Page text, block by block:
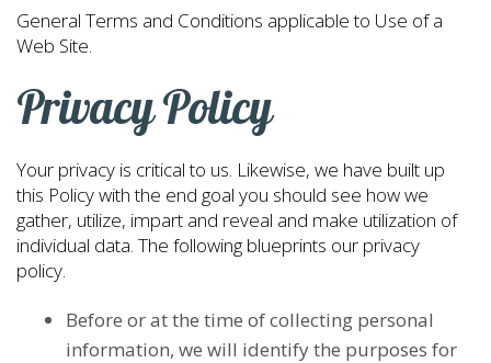
General Terms and Conditions applicable to Use of a
Web Site.
Privacy Policy
Your privacy is critical to us. Likewise, we have built up
this Policy with the end goal you should see how we
gather, utilize, impart and reveal and make utilization of
individual data. The following blueprints our privacy
policy.
Before or at the time of collecting personal
information, we will identify the purposes for